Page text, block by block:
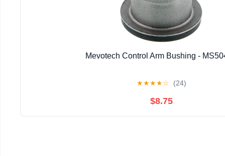
Mevotech Control Arm Bushing -
★★★★☆ (24)
$8.75